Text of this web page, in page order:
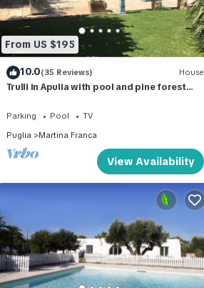
From US $195
10.0(35 Reviews) House
Trulli in Apulia with pool and pine forest
Parking Pool
TV
Puglia
Martina Franca
View Availability